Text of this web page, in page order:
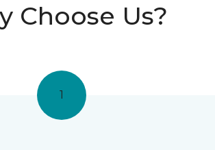
Choose Us?
1